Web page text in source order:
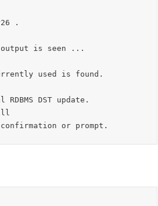
.
is seen ...
used is found.
DST update.